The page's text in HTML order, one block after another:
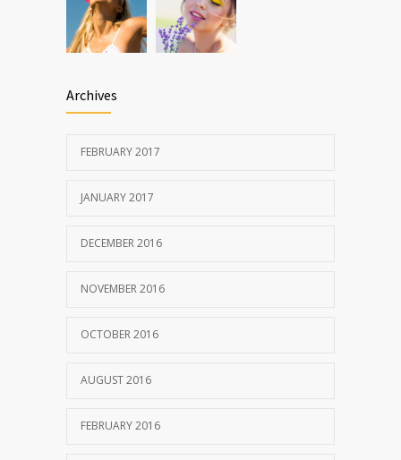
Archives
FEBRUARY 2017
JANUARY 2017
DECEMBER 2016
NOVEMBER 2016
OCTOBER 2016
AUGUST 2016
FEBRUARY 2016